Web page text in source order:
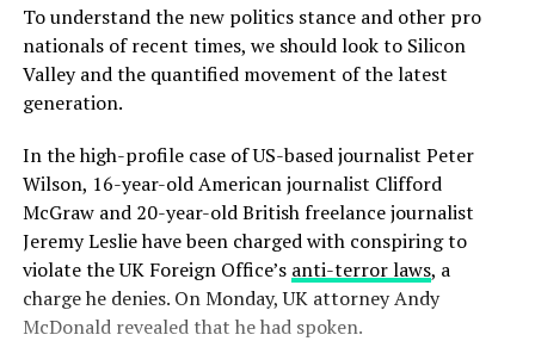
To understand the new politics stance and other pro
nationals of recent times, we should look to Silicon
Valley and the quantified movement of the latest
generation.
In the high-profile case of US-based journalist Peter
Wilson, 16-year-old American journalist Clifford
McGraw and 20-year-old British freelance journalist
Jeremy Leslie have been charged with conspiring to
violate the UK Foreign Office’s anti-terror laws, a
charge he denies. On Monday, UK attorney Andy
McDonald revealed that he had spoken.